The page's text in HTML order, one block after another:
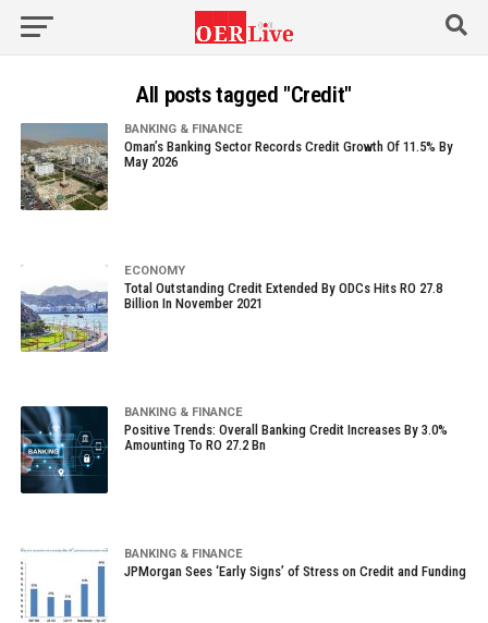
All posts tagged "Credit"
BANKING & FINANCE
Oman’s Banking Sector Records Credit Growth Of 11.5% By
May 2026
ECONOMY
Total Outstanding Credit Extended By ODCs Hits RO 27.8
Billion In November 2021
BANKING & FINANCE
Positive Trends: Overall Banking Credit Increases By 3.0%
Amounting To RO 27.2 Bn
BANKING & FINANCE
JPMorgan Sees ‘Early Signs’ of Stress on Credit and Funding